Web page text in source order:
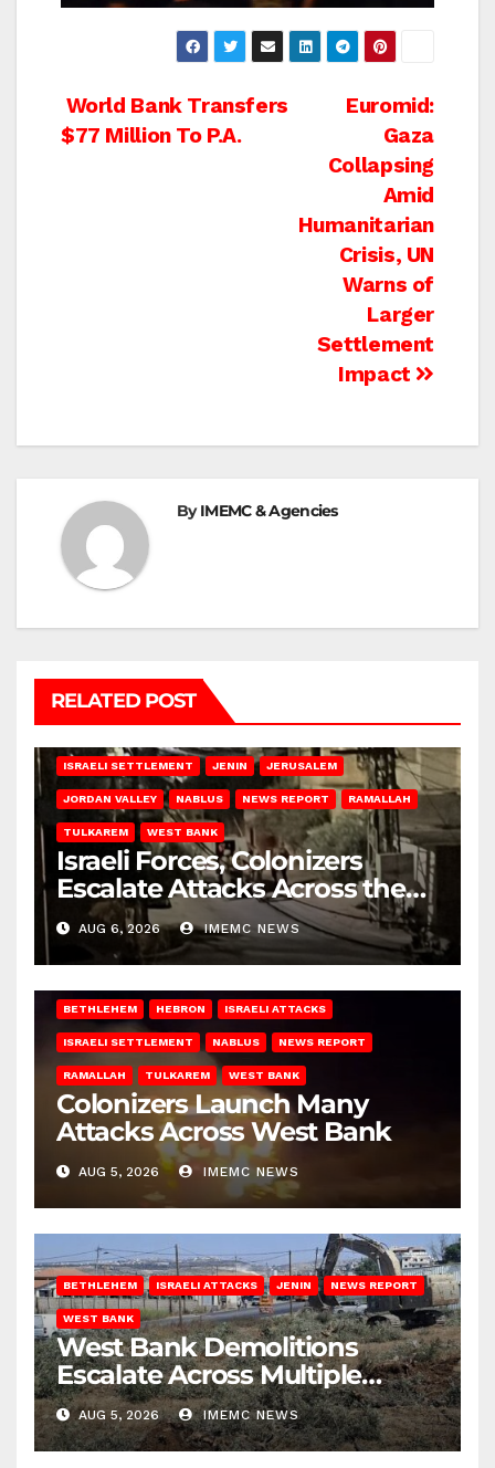
Post
navigation
Euromid:
Gaza
Collapsing
Amid
Humanitarian
Crisis, UN
Warns of
Larger
Settlement
Impact
World Bank Transfers
$77 Million To P.A.
ByIMEMC & Agencies
RELATED POST
ISRAELI SETTLEMENT JENIN JERUSALEM
JORDAN VALLEY NABLUS NEWS REPORT RAMALLAH
TULKAREM WEST BANK
Israeli Forces, Colonizers
Escalate Attacks Across the
West Bank
AUG 6, 2026 IMEMC NEWS
BETHLEHEM HEBRON ISRAELI ATTACKS
ISRAELI SETTLEMENT NABLUS NEWS REPORT
RAMALLAH TULKAREM WEST BANK
Colonizers Launch Many
Attacks Across West Bank
AUG 5, 2026 IMEMC NEWS
BETHLEHEM ISRAELI ATTACKS JENIN NEWS REPORT
WEST BANK
West Bank Demolitions
Escalate Across Multiple
Districts
AUG 5, 2026 IMEMC NEWS